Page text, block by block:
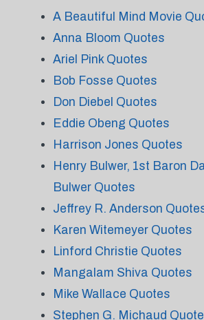
A Beautiful Mind Movie
Anna Bloom Quotes
Ariel Pink Quotes
Bob Fosse Quotes
Don Diebel Quotes
Eddie Obeng Quotes
Harrison Jones Quotes
Henry Bulwer, 1st Baron
Bulwer Quotes
Jeffrey R. Anderson
Karen Witemeyer Quotes
Linford Christie Quotes
Mangalam Shiva Quotes
Mike Wallace Quotes
Stephen G. Michaud